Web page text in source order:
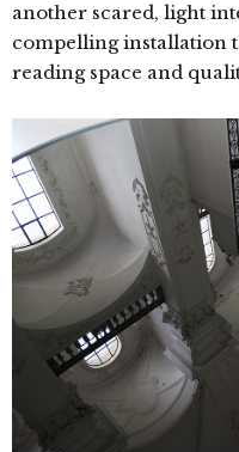
another scared, light
compelling installation
reading space and